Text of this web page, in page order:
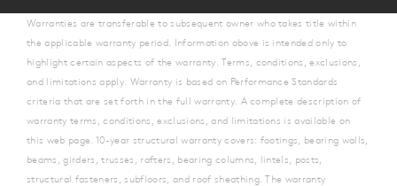
Warranties are transferable to subsequent owner who takes title within
the applicable warranty period. Information above is intended only to
highlight certain aspects of the warranty. Terms, conditions, exclusions,
and limitations apply. Warranty is based on Performance Standards
criteria that are set forth in the full warranty. A complete description of
warranty terms, conditions, exclusions, and limitations is available on
this web page. 10-year structural warranty covers: footings, bearing walls,
beams, girders, trusses, rafters, bearing columns, lintels, posts,
structural fasteners, subfloors, and roof sheathing. The warranty